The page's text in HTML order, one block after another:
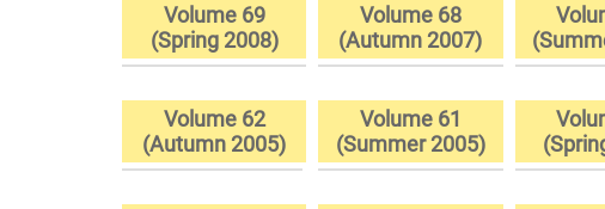
Volume 69
(Spring 2008)
Volume 68
(Autumn 2007)
Volume 62
(Autumn 2005)
Volume 61
(Summer 2005)